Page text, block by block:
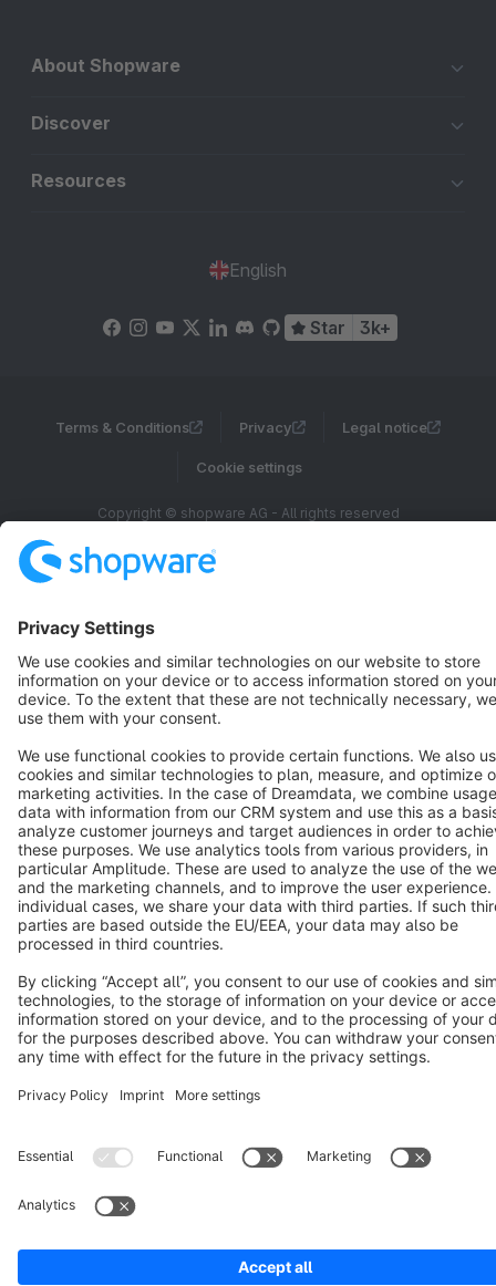
About Shopware
Discover
Resources
English
Star 3k+
Terms & Conditions Privacy Legal notice
Cookie settings
Copyright © shopware AG - All rights reserved
Notice: * All prices are quoted net of the statutory value-added tax